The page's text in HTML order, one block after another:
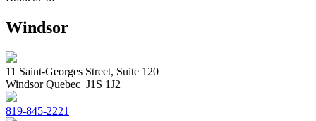
Windsor
11 Saint-Georges Street, Suite 120
Windsor Quebec J1S 1J2
819-845-2221